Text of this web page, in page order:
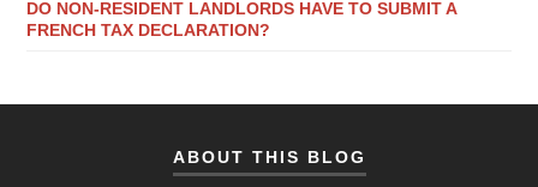
DO NON-RESIDENT LANDLORDS HAVE TO SUBMIT A
FRENCH TAX DECLARATION?
ABOUT THIS BLOG